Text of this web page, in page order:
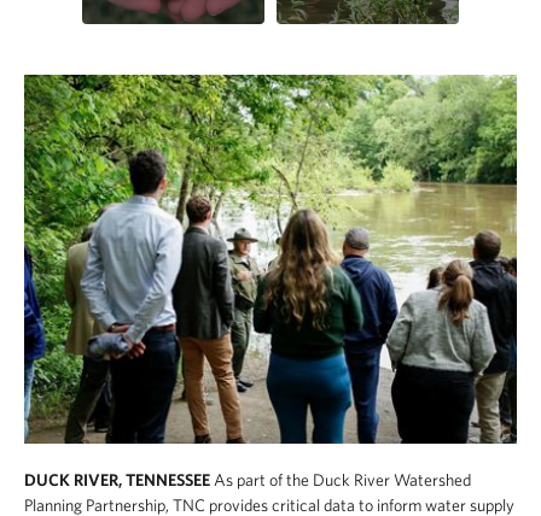
DUCK RIVER, TENNESSEE As part of the Duck River Watershed
Planning Partnership, TNC provides critical data to inform water supply